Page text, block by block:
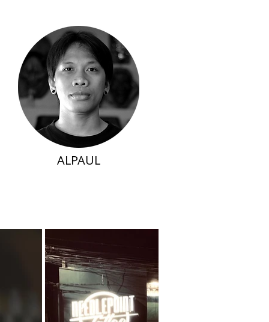
ALPAUL